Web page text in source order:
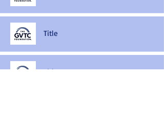
Title
Title